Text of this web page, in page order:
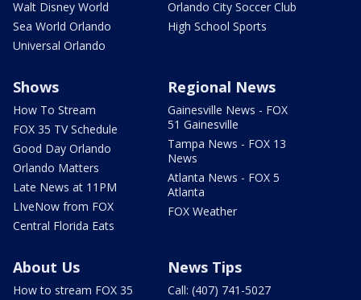
Walt Disney World
Sea World Orlando
Universal Orlando
Orlando City Soccer Club
High School Sports
Shows
How To Stream
FOX 35 TV Schedule
Good Day Orlando
Orlando Matters
Late News at 11PM
LIveNow from FOX
Central Florida Eats
Regional News
Gainesville News - FOX
51 Gainesville
Tampa News - FOX 13
News
Atlanta News - FOX 5
Atlanta
FOX Weather
About Us
How to stream FOX 35
News Tips
Call: (407) 741-5027